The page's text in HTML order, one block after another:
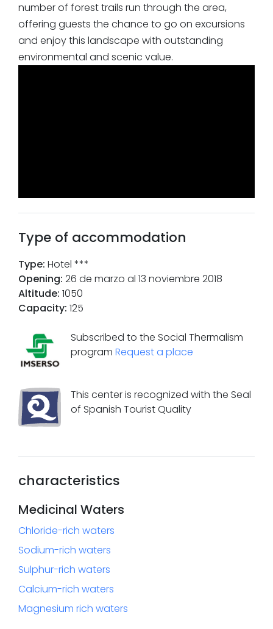
number of forest trails run through the area,
offering guests the chance to go on excursions
and enjoy this landscape with outstanding
environmental and scenic value.
Type of accommodation
Type: Hotel ***
Opening: 26 de marzo al 13 noviembre 2018
Altitude: 1050
Capacity: 125
Subscribed to the Social Thermalism
program Request a place
This center is recognized with the Seal
of Spanish Tourist Quality
characteristics
Medicinal Waters
Chloride-rich waters
Sodium-rich waters
Sulphur-rich waters
Calcium-rich waters
Magnesium rich waters